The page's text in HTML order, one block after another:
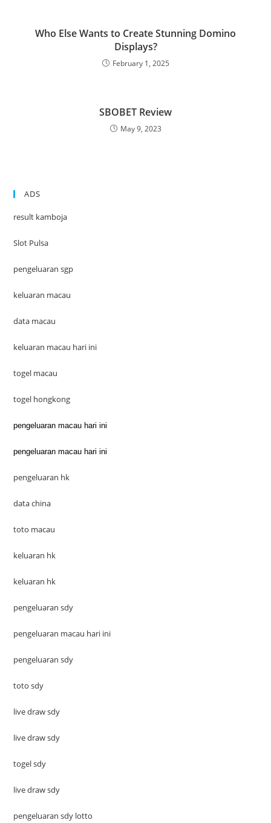
Who Else Wants to Create Stunning Domino
Displays?
February 1, 2025
SBOBET Review
May 9, 2023
ADS
result kamboja
Slot Pulsa
pengeluaran sgp
keluaran macau
data macau
keluaran macau hari ini
togel macau
togel hongkong
pengeluaran macau hari ini
pengeluaran macau hari ini
pengeluaran hk
data china
toto macau
keluaran hk
keluaran hk
pengeluaran sdy
pengeluaran macau hari ini
pengeluaran sdy
toto sdy
live draw sdy
live draw sdy
togel sdy
live draw sdy
pengeluaran sdy lotto